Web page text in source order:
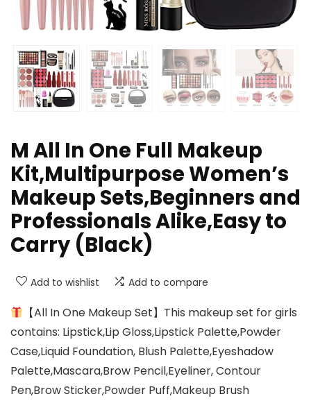
M All In One Full Makeup
Kit,Multipurpose Women’s
Makeup Sets,Beginners and
Professionals Alike,Easy to
Carry (Black)
Add to wishlist Add to compare
【All In One Makeup Set】This makeup set for girls
contains: Lipstick,Lip Gloss,Lipstick Palette,Powder
Case,Liquid Foundation, Blush Palette,Eyeshadow
Palette,Mascara,Brow Pencil,Eyeliner, Contour
Pen,Brow Sticker,Powder Puff,Makeup Brush